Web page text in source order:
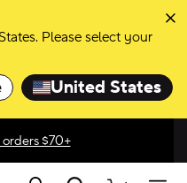
Please select your
United States
$70+